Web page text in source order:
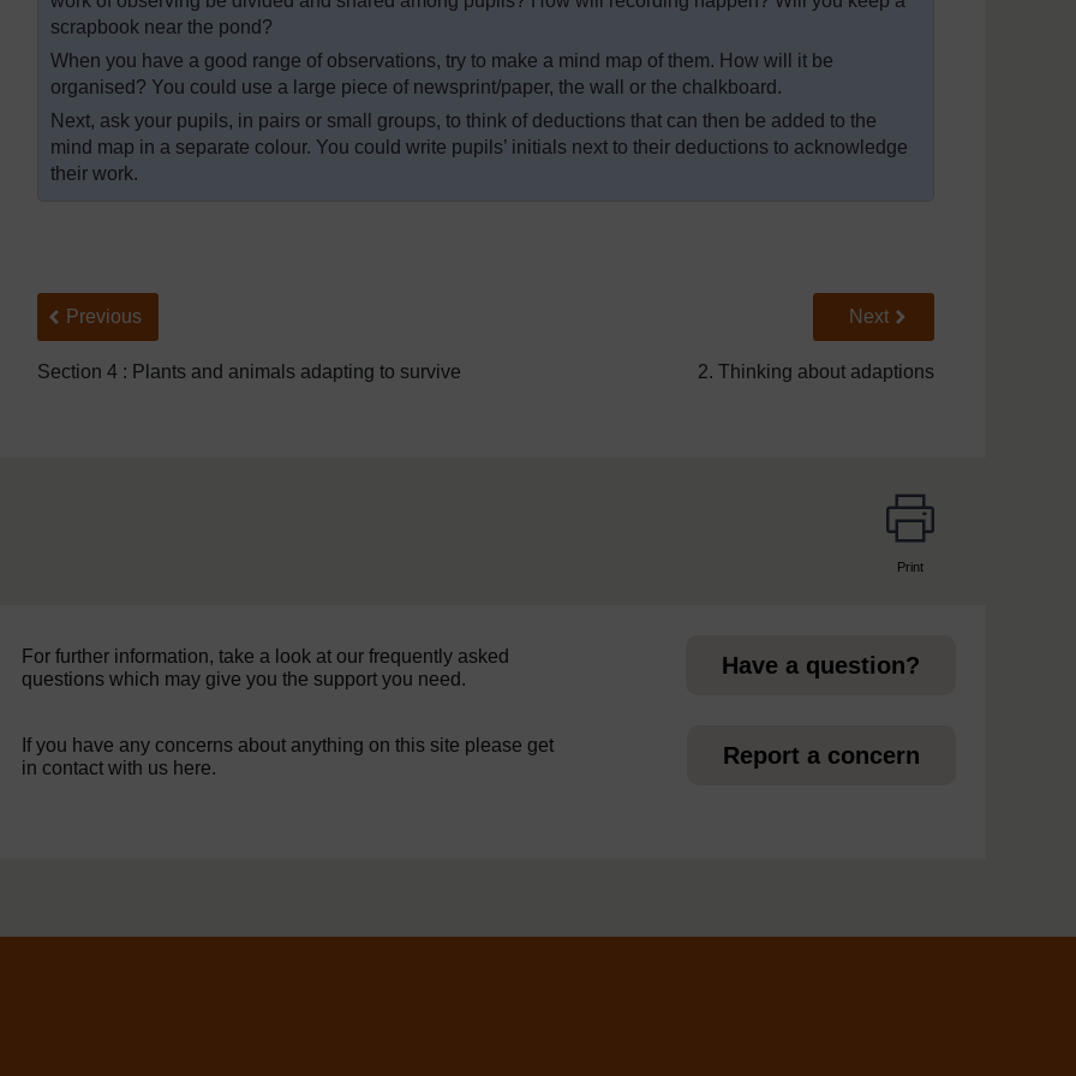
scrapbook near the pond?
When you have a good range of observations, try to make a mind map of them. How will it be
organised? You could use a large piece of newsprint/paper, the wall or the chalkboard.
Next, ask your pupils, in pairs or small groups, to think of deductions that can then be added to the
mind map in a separate colour. You could write pupils’ initials next to their deductions to acknowledge
their work.
Back to previous page
Previous
Section 4 : Plants and animals adapting to survive
Go to next page
Next
2. Thinking about adaptions
Print
For further information, take a look at our frequently asked
questions which may give you the support you need.
Have a question?
If you have any concerns about anything on this site please get
in contact with us here.
Report a concern